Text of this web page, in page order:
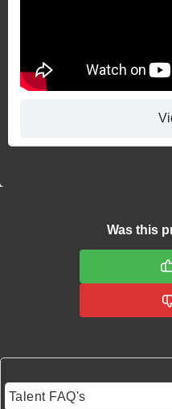
Was this
Talent FAQ's